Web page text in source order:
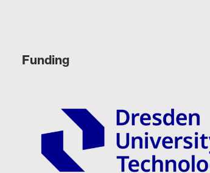
Funding